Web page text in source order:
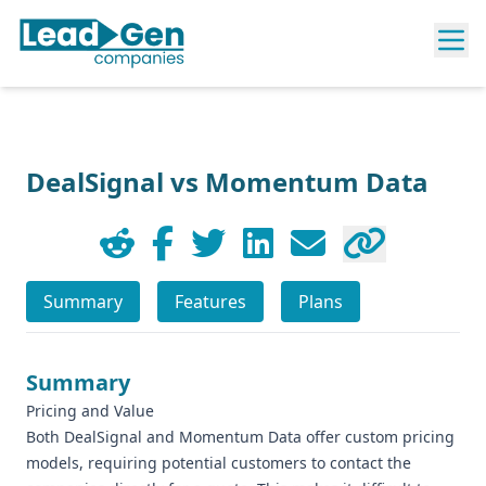
DealSignal vs Momentum Data
Summary Features Plans
Summary
Pricing and Value
Both DealSignal and Momentum Data offer custom pricing
models, requiring potential customers to contact the